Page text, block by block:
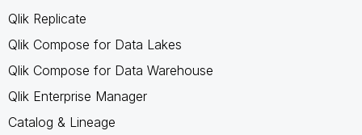
Qlik Replicate
Qlik Compose for Data Lakes
Qlik Compose for Data Warehouse
Qlik Enterprise Manager
Catalog & Lineage